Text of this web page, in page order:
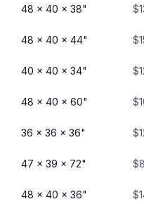
48 × 40 × 38"
48 × 40 × 44"
40 × 40 × 34"
48 × 40 × 60"
36 × 36 × 36"
47 × 39 × 72"
48 × 40 × 36"